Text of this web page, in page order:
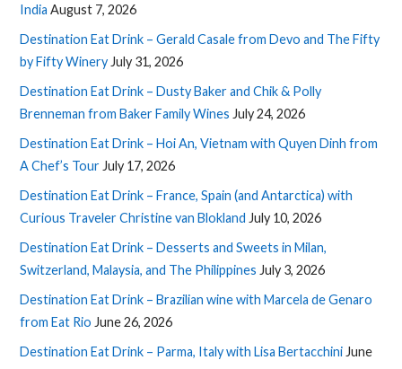
India August 7, 2026
Destination Eat Drink – Gerald Casale from Devo and The Fifty
by Fifty WineryJuly 31, 2026
Destination Eat Drink – Dusty Baker and Chik & Polly
Brenneman from Baker Family Wines July 24, 2026
Destination Eat Drink – Hoi An, Vietnam with Quyen Dinh from
A Chef’s TourJuly 17, 2026
Destination Eat Drink – France, Spain (and Antarctica) with
Curious Traveler Christine van Blokland July 10, 2026
Destination Eat Drink – Desserts and Sweets in Milan,
Switzerland, Malaysia, and The Philippines July 3, 2026
Destination Eat Drink – Brazilian wine with Marcela de Genaro
from Eat Rio June 26, 2026
Destination Eat Drink – Parma, Italy with Lisa BertacchiniJune